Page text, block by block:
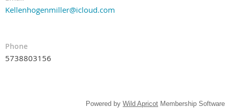
Kellenhogenmiller@icloud.com
Phone
5738803156
Powered by Wild Apricot Membership Software